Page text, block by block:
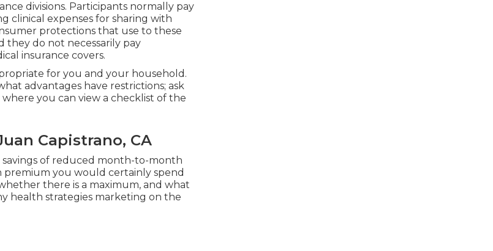
divisions. Participants normally pay
clinical expenses for sharing with
protections that use to these
they do not necessarily pay
insurance covers.
for you and your household.
advantages have restrictions; ask
you can view a checklist of the
Capistrano, CA
of reduced month-to-month
you would certainly spend
there is a maximum, and what
health strategies marketing on the